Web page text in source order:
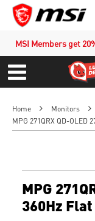
MSI Members get
Menu
Home Monitors
MPG 271QRX QD-OLED
MPG
360Hz